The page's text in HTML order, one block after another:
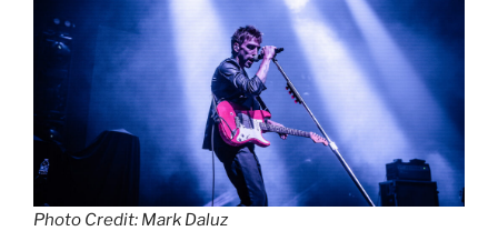
Photo Credit: Mark Daluz